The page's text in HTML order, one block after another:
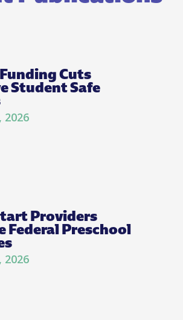
Cuts
Student Safe
2026
Providers
Federal Preschool
2026